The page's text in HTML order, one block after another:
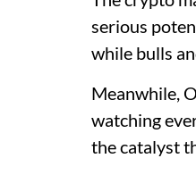
serious
while bulls
Meanwhile,
watching
the catalyst